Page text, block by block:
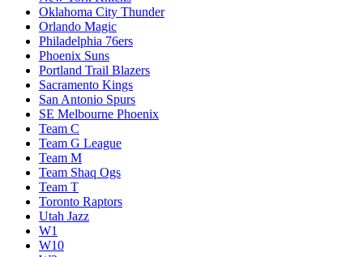
Oklahoma City Thunder
Orlando Magic
Philadelphia 76ers
Phoenix Suns
Portland Trail Blazers
Sacramento Kings
San Antonio Spurs
SE Melbourne Phoenix
Team C
Team G League
Team M
Team Shaq Ogs
Team T
Toronto Raptors
Utah Jazz
W1
W10